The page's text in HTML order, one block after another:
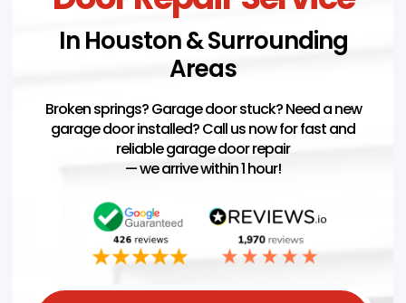
In Houston & Surrounding
Areas
Broken springs? Garage door stuck? Need a new
garage door installed? Call us now for fast and
reliable garage door repair
— we arrive within 1 hour!